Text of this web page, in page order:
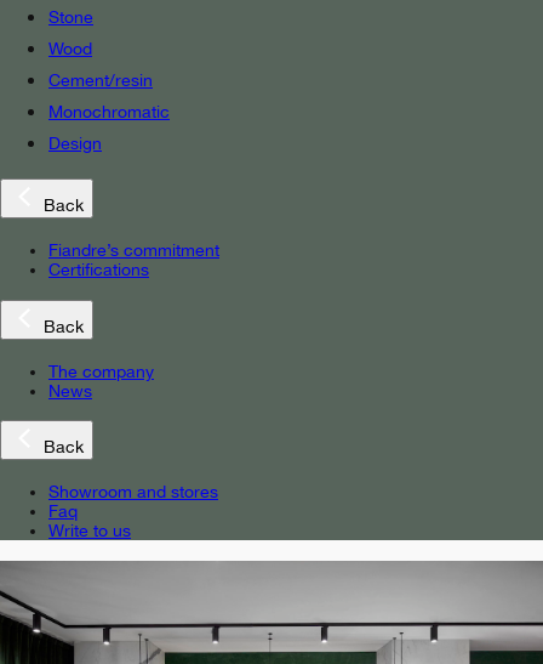
Stone
Wood
Cement/resin
Monochromatic
Design
Back
Fiandre’s commitment
Certifications
Back
The company
News
Back
Showroom and stores
Faq
Write to us